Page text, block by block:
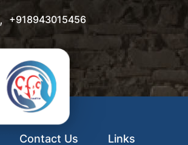
, +918943015456
Contact Us Links